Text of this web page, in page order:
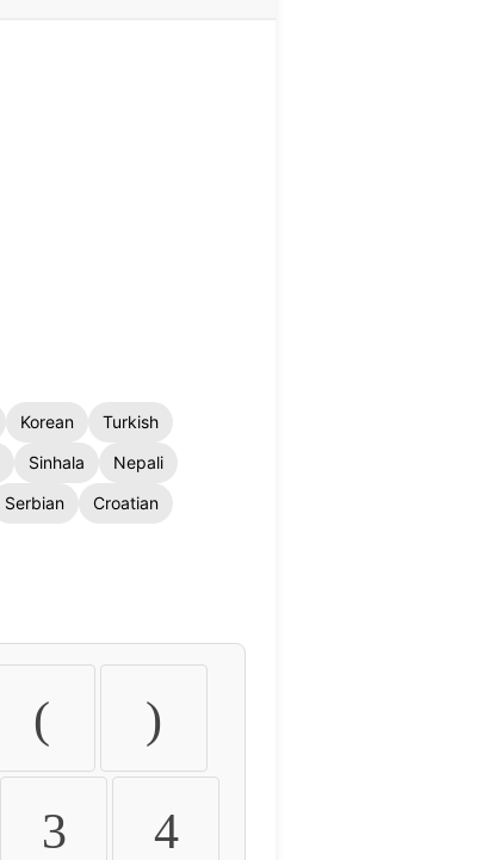
Korean
Turkish
Sinhala
Nepali
Serbian
Croatian
( )
3 4